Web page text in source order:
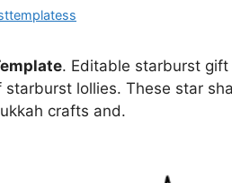
. Editable starburst
lollies. These star
crafts and.